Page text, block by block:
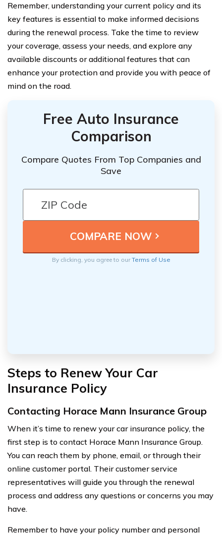
Remember, understanding your current policy and its
key features is essential to make informed decisions
during the renewal process. Take the time to review
your coverage, assess your needs, and explore any
available discounts or additional features that can
enhance your protection and provide you with peace of
mind on the road.
Free Auto Insurance
Comparison
Compare Quotes From Top Companies and
Save
By clicking, you agree to ourTerms of Use
Steps to Renew Your Car
Insurance Policy
Contacting Horace Mann Insurance Group
When it’s time to renew your car insurance policy, the
first step is to contact Horace Mann Insurance Group.
You can reach them by phone, email, or through their
online customer portal. Their customer service
representatives will guide you through the renewal
process and address any questions or concerns you may
have.
Remember to have your policy number and personal